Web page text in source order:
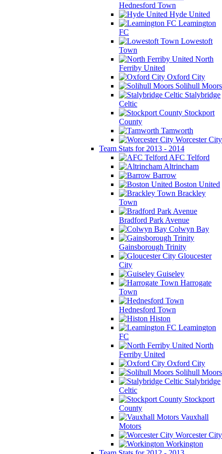
Hednesford Town
Hyde United
Leamington
FC
Lowestoft
Town
North
Ferriby United
Oxford City
Solihull Moors
Stalybridge
Celtic
Stockport
County
Tamworth
Worcester City
Team Stats for 2013 - 2014
AFC Telford
Altrincham
Barrow
Boston United
Brackley
Town
Bradford Park Avenue
Colwyn Bay
Gainsborough Trinity
Gloucester
City
Guiseley
Harrogate
Town
Hednesford Town
Histon
Leamington
FC
North
Ferriby United
Oxford City
Solihull Moors
Stalybridge
Celtic
Stockport
County
Vauxhall
Motors
Worcester City
Workington